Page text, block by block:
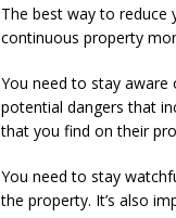
The best way to reduce
continuous property
You need to stay
potential dangers that
that you find on their
You need to stay
the property. It’s also